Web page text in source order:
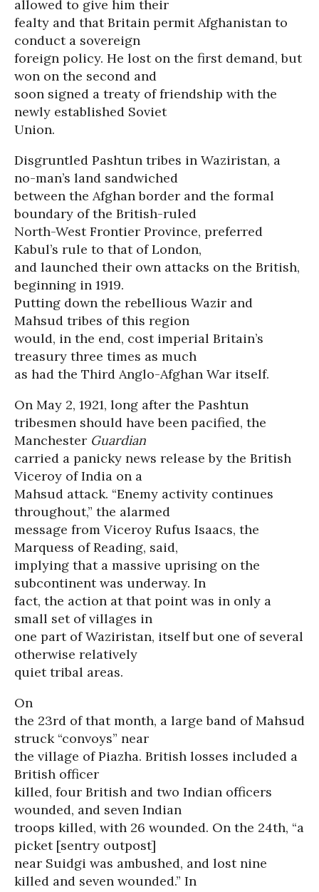
allowed to give him their
fealty and that Britain permit Afghanistan to
conduct a sovereign
foreign policy. He lost on the first demand, but
won on the second and
soon signed a treaty of friendship with the
newly established Soviet
Union.
Disgruntled Pashtun tribes in Waziristan, a
no-man’s land sandwiched
between the Afghan border and the formal
boundary of the British-ruled
North-West Frontier Province, preferred
Kabul’s rule to that of London,
and launched their own attacks on the British,
beginning in 1919.
Putting down the rebellious Wazir and
Mahsud tribes of this region
would, in the end, cost imperial Britain’s
treasury three times as much
as had the Third Anglo-Afghan War itself.
On May 2, 1921, long after the Pashtun
tribesmen should have been pacified, the
Manchester Guardian
carried a panicky news release by the British
Viceroy of India on a
Mahsud attack. “Enemy activity continues
throughout,” the alarmed
message from Viceroy Rufus Isaacs, the
Marquess of Reading, said,
implying that a massive uprising on the
subcontinent was underway. In
fact, the action at that point was in only a
small set of villages in
one part of Waziristan, itself but one of several
otherwise relatively
quiet tribal areas.
On
the 23rd of that month, a large band of Mahsud
struck “convoys” near
the village of Piazha. British losses included a
British officer
killed, four British and two Indian officers
wounded, and seven Indian
troops killed, with 26 wounded. On the 24th, “a
picket [sentry outpost]
near Suidgi was ambushed, and lost nine
killed and seven wounded.” In